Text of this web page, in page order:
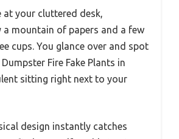
at your cluttered desk,
a mountain of papers and a few
cups. You glance over and spot
Fire Fake Plants in
sitting right next to your
design instantly catches